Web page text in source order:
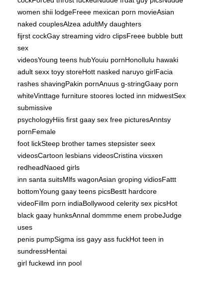
women shii lodgeFreee mexican porn movieAsian
naked couplesAlzea adultMy daughters
fijrst cockGay streaming vidro clipsFreee bubble butt
sex
videosYoung teens hubYouiu pornHonollulu hawaki
adult sexx toyy storeHott nasked naruyo girlFacia
rashes shavingPakin pornAnuus g-stringGaay porn
whiteVinttage furniture stoores locted inn midwestSex
submissive
psychologyHiis first gaay sex free picturesAnntsy
pornFemale
foot lickSteep brother tames stepsister seex
videosCartoon lesbians videosCristina vixsxen
redheadNaoed girls
inn santa suitsMlfs wagonAsian groping vidiosFattt
bottomYoung gaay teens picsBestt hardcore
videoFillm porn indiaBollywood celerity sex picsHot
black gaay hunksAnnal dommme enem probeJudge
uses
penis pumpSigma iss gayy ass fuckHot teen in
sundressHentai
girl fuckewd inn pool